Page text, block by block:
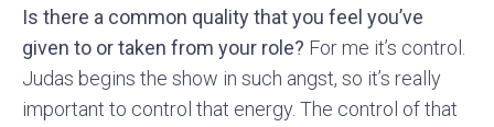
Is there a common quality that you feel you’ve
given to or taken from your role? For me it’s control.
Judas begins the show in such angst, so it’s really
important to control that energy. The control of that